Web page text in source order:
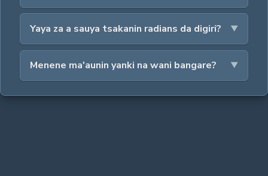
Yaya za a sauya tsakanin radians da digiri?
Menene ma'aunin yanki na wani bangare?